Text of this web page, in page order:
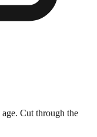
Cut through the